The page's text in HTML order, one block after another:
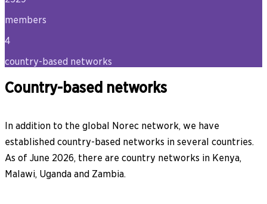
members
4
country-based networks
Country-based networks
In addition to the global Norec network, we have
established country-based networks in several countries.
As of June 2026, there are country networks in Kenya,
Malawi, Uganda and Zambia.